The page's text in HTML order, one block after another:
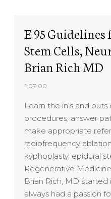
E 95 Guidelines
Stem Cells,
Brian Rich MD
1:07:00
Learn the in’s and
procedures, answer
make appropriate
radiofrequency
kyphoplasty, epidural
Regenerative
Brian Rich, MD
always had a passion